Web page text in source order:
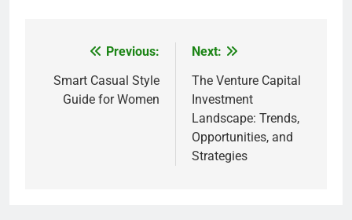
navigation
Previous:
Smart Casual Style
Guide for Women
Next:
The Venture Capital
Investment
Landscape: Trends,
Opportunities, and
Strategies